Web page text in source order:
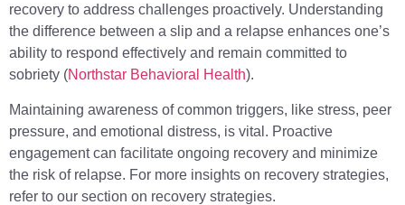
recovery to address challenges proactively. Understanding
the difference between a slip and a relapse enhances one’s
ability to respond effectively and remain committed to
sobriety (Northstar Behavioral Health).
Maintaining awareness of common triggers, like stress, peer
pressure, and emotional distress, is vital. Proactive
engagement can facilitate ongoing recovery and minimize
the risk of relapse. For more insights on recovery strategies,
refer to our section on recovery strategies.